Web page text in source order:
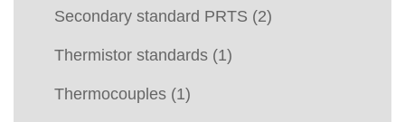
Secondary standard PRTS (2)
Thermistor standards (1)
Thermocouples (1)